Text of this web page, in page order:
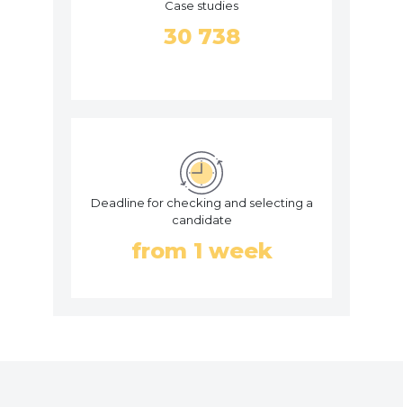
Case studies
30 738
Deadline for checking and selecting a
candidate
from 1 week